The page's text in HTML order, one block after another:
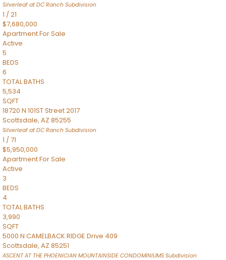
Silverleaf at DC Ranch Subdivision
1 /21
$7,680,000
ApartmentFor Sale
Active
5
BEDS
6
TOTAL BATHS
5,534
SQFT
18720 N 101ST Street 2017
Scottsdale, AZ 85255
Silverleaf at DC Ranch Subdivision
1 /71
$5,950,000
ApartmentFor Sale
Active
3
BEDS
4
TOTAL BATHS
3,990
SQFT
5000 N CAMELBACK RIDGE Drive 409
Scottsdale, AZ 85251
ASCENT AT THE PHOENICIAN MOUNTAINSIDE CONDOMINIUMS Subdivision